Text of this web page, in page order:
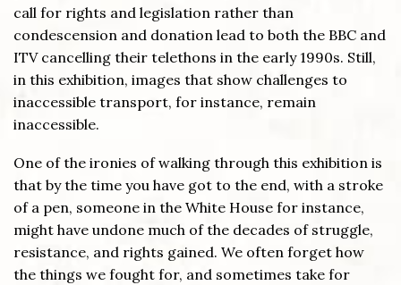
call for rights and legislation rather than
condescension and donation lead to both the BBC and
ITV cancelling their telethons in the early 1990s. Still,
in this exhibition, images that show challenges to
inaccessible transport, for instance, remain
inaccessible.
One of the ironies of walking through this exhibition is
that by the time you have got to the end, with a stroke
of a pen, someone in the White House for instance,
might have undone much of the decades of struggle,
resistance, and rights gained. We often forget how
the things we fought for, and sometimes take for